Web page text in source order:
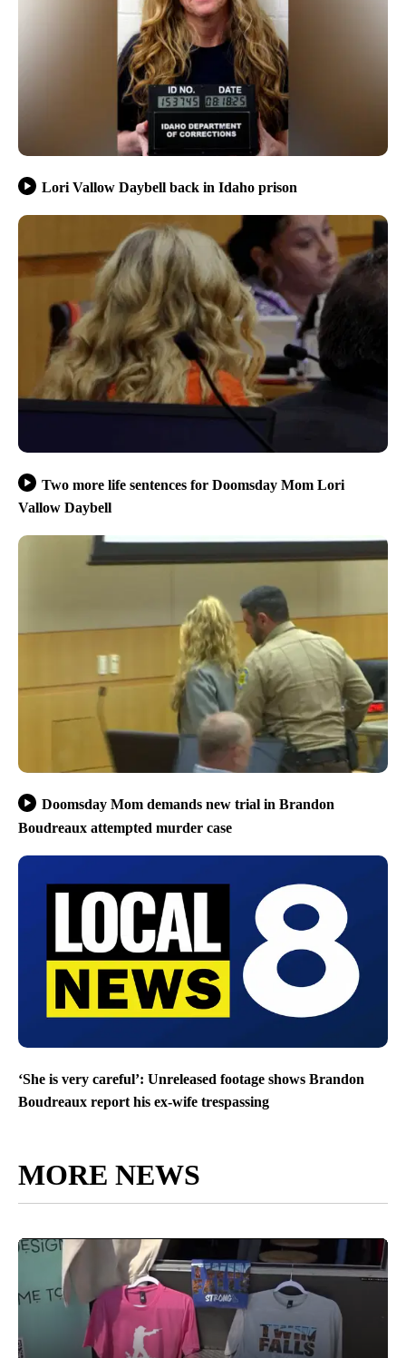
Lori Vallow Daybell back in Idaho prison
Two more life sentences for Doomsday Mom Lori
Vallow Daybell
Doomsday Mom demands new trial in Brandon
Boudreaux attempted murder case
‘She is very careful’: Unreleased footage shows Brandon
Boudreaux report his ex-wife trespassing
MORE NEWS